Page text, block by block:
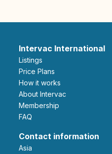
Intervac International
Listings
Price Plans
How it works
About Intervac
Membership
FAQ
Contact information
Asia